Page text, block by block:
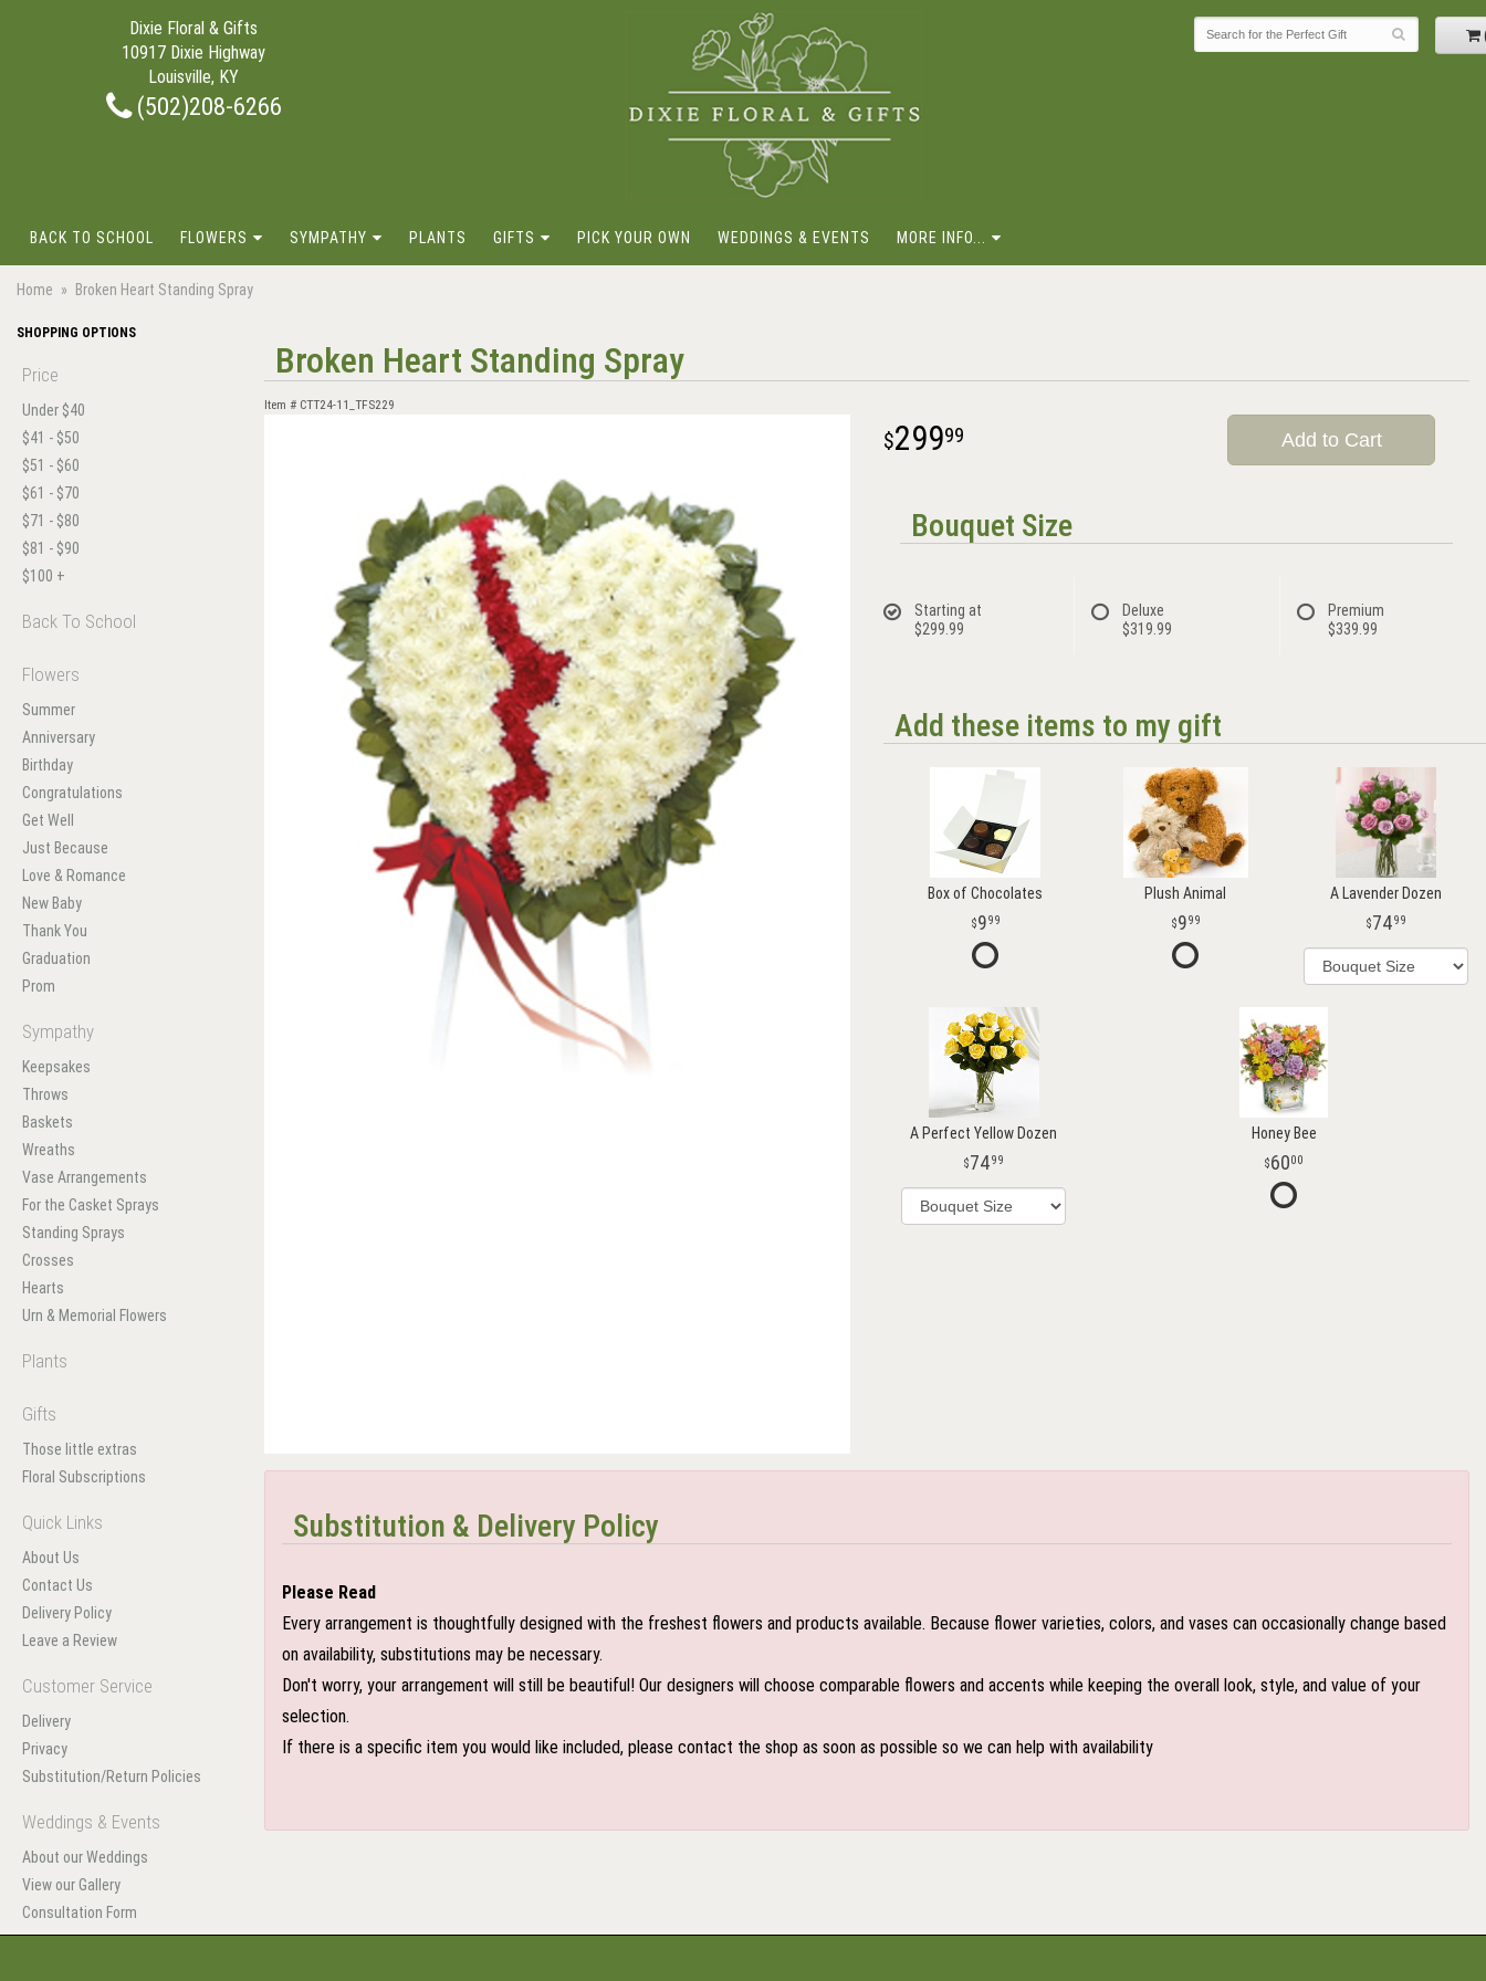
Dixie Floral & Gifts
10917 Dixie Highway
Louisville, KY
(502)208-6266
BACK TO SCHOOL FLOWERS SYMPATHY PLANTS GIFTS PICK YOUR OWN WEDDINGS & EVENTS MORE INFO...
Home Broken Heart Standing Spray
SHOPPING OPTIONS
Price
Under $40
$41 - $50
$51 - $60
$61 - $70
$71 - $80
$81 - $90
$100 +
Back To School
Flowers
Summer
Anniversary
Birthday
Congratulations
Get Well
Just Because
Love & Romance
New Baby
Thank You
Graduation
Prom
Sympathy
Keepsakes
Throws
Baskets
Wreaths
Vase Arrangements
For the Casket Sprays
Standing Sprays
Crosses
Hearts
Urn & Memorial Flowers
Plants
Gifts
Those little extras
Floral Subscriptions
Quick Links
About Us
Contact Us
Delivery Policy
Leave a Review
Customer Service
Delivery
Privacy
Substitution/Return Policies
Weddings & Events
About our Weddings
View our Gallery
Consultation Form
Broken Heart Standing Spray
Item # CTT24-11_TFS229
29999 Add to Cart
Bouquet Size
Starting at
$299.99
Deluxe
$319.99
Premium
$339.99
Add these items to my gift
Box of Chocolates
999
Plush Animal
999
A Lavender Dozen
7499
A Perfect Yellow Dozen
7499
Honey Bee
6000
Substitution & Delivery Policy
Please Read
Every arrangement is thoughtfully designed with the freshest flowers and products available. Because flower varieties, colors, and vases can occasionally change based
on availability, substitutions may be necessary.
Don't worry, your arrangement will still be beautiful! Our designers will choose comparable flowers and accents while keeping the overall look, style, and value of your
selection.
If there is a specific item you would like included, please contact the shop as soon as possible so we can help with availability